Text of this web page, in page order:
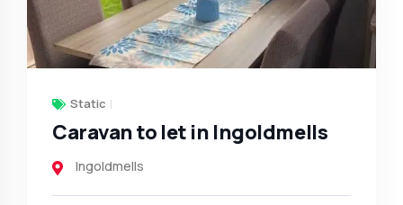
Static
Caravan to let in Ingoldmells
Ingoldmells